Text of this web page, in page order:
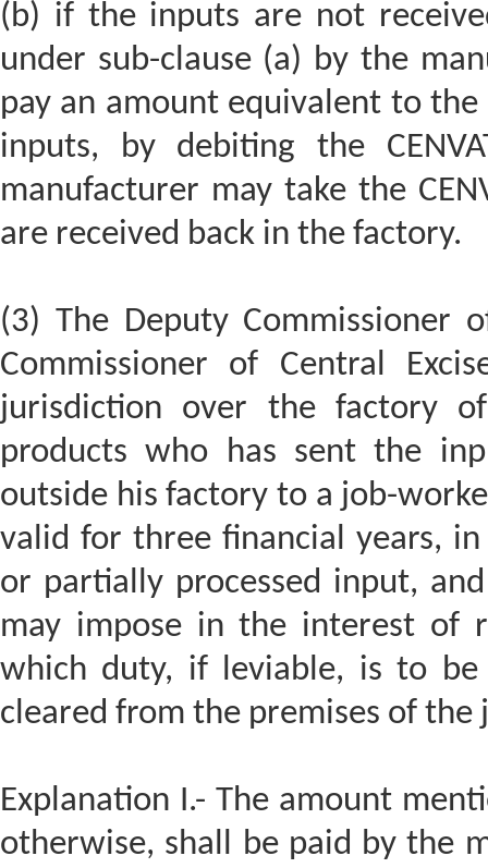
(b) if the inputs are not
under sub-clause (a) by the
pay an amount equivalent to
inputs, by debiting the
manufacturer may take the
are received back in the factory.
(3) The Deputy Commissioner
Commissioner of Central
jurisdiction over the factory
products who has sent the
outside his factory to a job-
valid for three financial years,
or partially processed input,
may impose in the interest of
which duty, if leviable, is to
cleared from the premises of the
Explanation I.- The amount
otherwise, shall be paid by the